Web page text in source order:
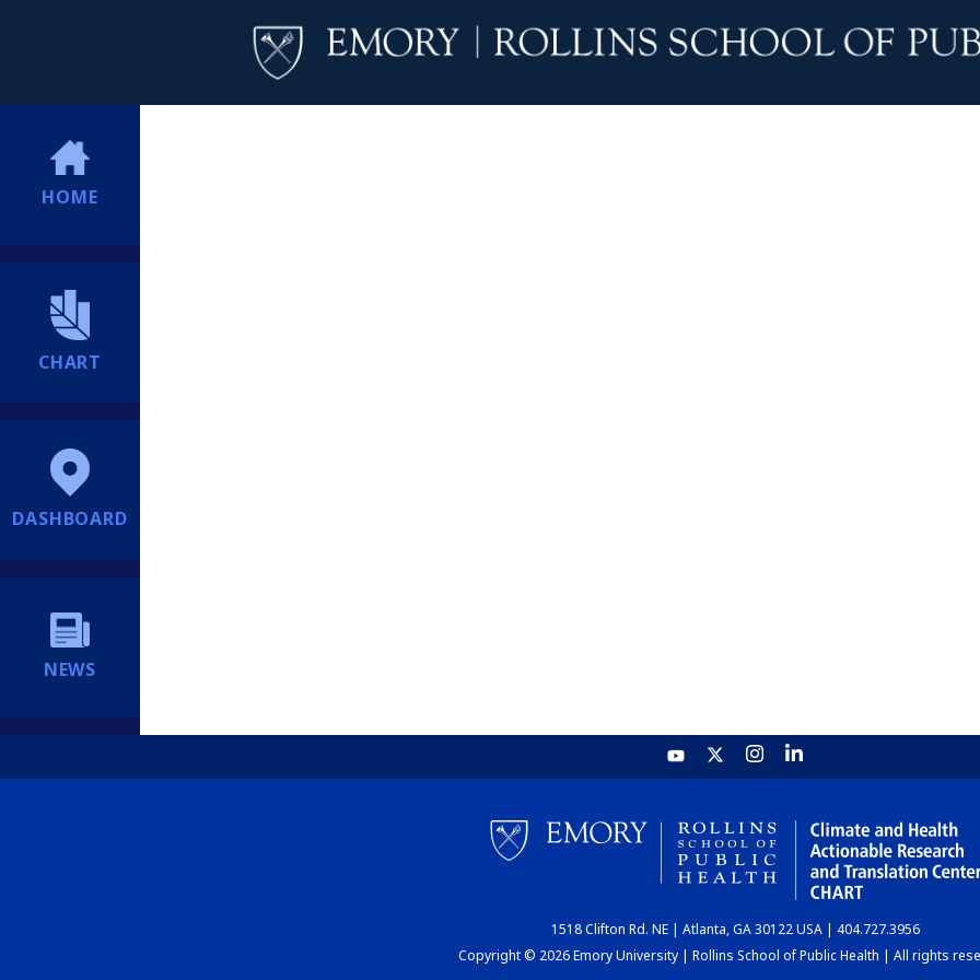
HOME
CHART
DASHBOARD
NEWS
1518 Clifton Rd. NE | Atlanta, GA 30122 USA | 404.727.3956
Copyright © 2026 Emory University | Rollins School of Public Health | All rights